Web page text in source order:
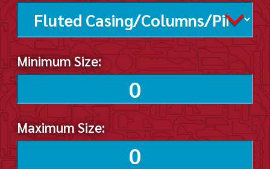
Minimum Size:
Maximum Size: